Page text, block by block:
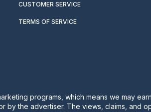
CUSTOMER SERVICE
TERMS OF SERVICE
programs, which means we may
by the advertiser. The views, claims, and